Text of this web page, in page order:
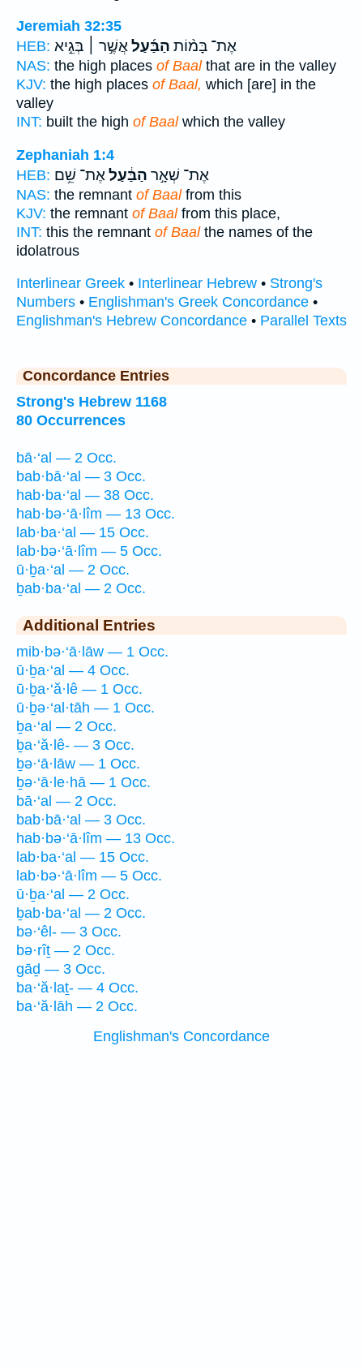
Jeremiah 32:35
HEB:
אֶת־ בָּמ֨וֹת הַבַּ֜עַלאֲשֶׁ֣ר ׀ בְּגֵ֣יא
NAS: the high places of Baalthat are in the valley
KJV: the high places of Baal, which [are] in the
valley
INT: built the high of Baalwhich the valley
Zephaniah 1:4
HEB:
אֶת־ שְׁאָ֣ר הַבַּ֔עַלאֶת־ שֵׁ֥ם
NAS: the remnant of Baalfrom this
KJV: the remnant of Baalfrom this place,
INT: this the remnant of Baalthe names of the
idolatrous
Interlinear Greek • Interlinear Hebrew • Strong's
Numbers • Englishman's Greek Concordance •
Englishman's Hebrew Concordance • Parallel Texts
Concordance Entries
Strong's Hebrew 1168
80 Occurrences
bā·‘al — 2 Occ.
bab·bā·‘al — 3 Occ.
hab·ba·‘al — 38 Occ.
hab·bə·‘ā·lîm — 13 Occ.
lab·ba·‘al — 15 Occ.
lab·bə·‘ā·lîm — 5 Occ.
ū·ḇa·‘al — 2 Occ.
ḇab·ba·‘al — 2 Occ.
Additional Entries
mib·bə·‘ā·lāw — 1 Occ.
ū·ḇa·‘al — 4 Occ.
ū·ḇa·‘ă·lê — 1 Occ.
ū·ḇə·‘al·tāh — 1 Occ.
ḇa·‘al — 2 Occ.
ḇa·‘ă·lê- — 3 Occ.
ḇə·‘ā·lāw — 1 Occ.
ḇə·‘ā·le·hā — 1 Occ.
bā·‘al — 2 Occ.
bab·bā·‘al — 3 Occ.
hab·bə·‘ā·lîm — 13 Occ.
lab·ba·‘al — 15 Occ.
lab·bə·‘ā·lîm — 5 Occ.
ū·ḇa·‘al — 2 Occ.
ḇab·ba·‘al — 2 Occ.
bə·‘êl- — 3 Occ.
bə·rîṯ — 2 Occ.
gāḏ — 3 Occ.
ba·‘ă·laṯ- — 4 Occ.
ba·‘ă·lāh — 2 Occ.
Englishman's Concordance